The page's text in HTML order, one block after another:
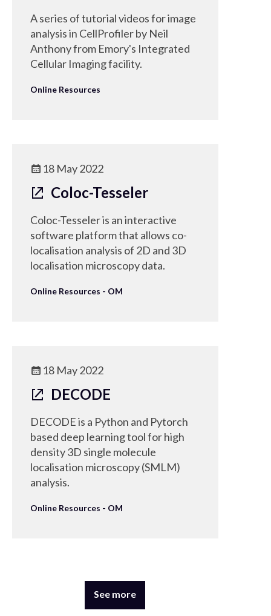
A series of tutorial videos for image
analysis in CellProfiler by Neil
Anthony from Emory's Integrated
Cellular Imaging facility.
Online Resources
18 May 2022
Coloc-Tesseler
Coloc-Tesseler is an interactive
software platform that allows co-
localisation analysis of 2D and 3D
localisation microscopy data.
Online Resources - OM
18 May 2022
DECODE
DECODE is a Python and Pytorch
based deep learning tool for high
density 3D single molecule
localisation microscopy (SMLM)
analysis.
Online Resources - OM
See more